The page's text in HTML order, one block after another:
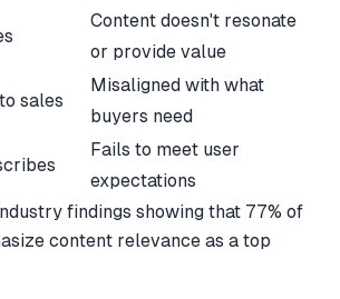
Content doesn't resonate
or provide value
sales
Misaligned with what
buyers need
Fails to meet user
expectations
findings showing that 77% of
content relevance as a top